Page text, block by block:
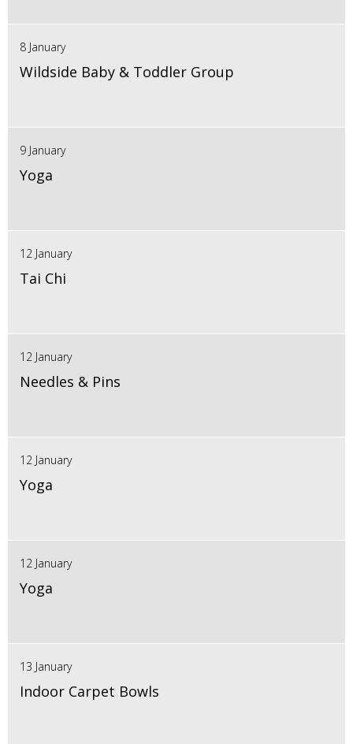
8 January
Wildside Baby & Toddler Group
9 January
Yoga
12 January
Tai Chi
12 January
Needles & Pins
12 January
Yoga
12 January
Yoga
13 January
Indoor Carpet Bowls